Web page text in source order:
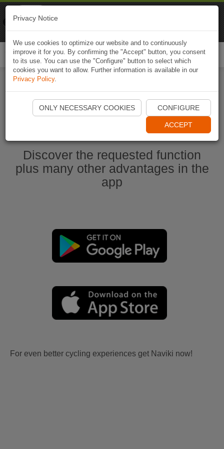
Start Naviki App
Discover the requested function
plus many other advantages in the
app
For even better cycling experiences get Naviki now!
Privacy Notice
We use cookies to optimize our website and to continuously
improve it for you. By confirming the "Accept" button, you consent
to its use. You can use the "Configure" button to select which
cookies you want to allow. Further information is available in our
Privacy Policy.
ONLY NECESSARY COOKIES CONFIGURE
ACCEPT
Naviki